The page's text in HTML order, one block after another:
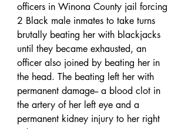
officers in Winona County jail forcing
2 Black male inmates to take turns
brutally beating her with blackjacks
until they became exhausted, an
officer also joined by beating her in
the head. The beating left her with
permanent damage-- a blood clot in
the artery of her left eye and a
permanent kidney injury to her right